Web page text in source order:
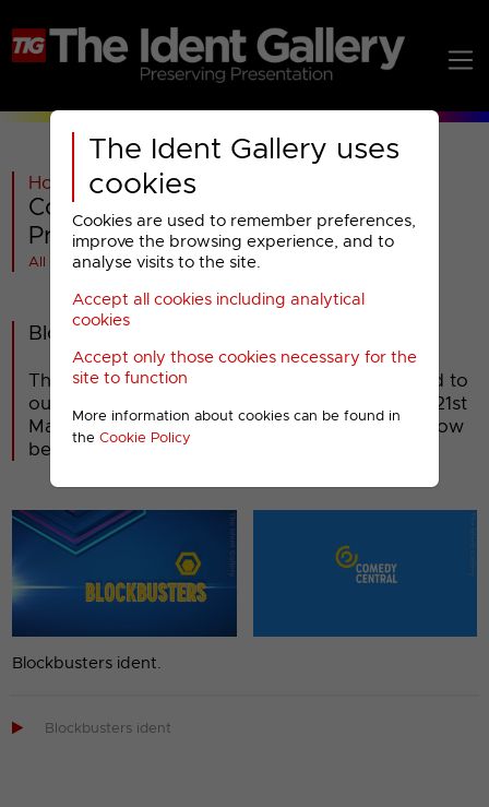
The Ident Gallery uses
cookies
Cookies are used to remember preferences,
improve the browsing experience, and to
analyse visits to the site.
Accept all cookies including analytical
cookies
Accept only those cookies necessary for the
site to function
More information about cookies can be found in
the Cookie Policy
Home >Paramount AMC
Comedy Central : 2019 Special
Presentation
All videos at a glance
Blockbusters
The classic game show 'Blockbusters' returned to
our screens on Comedy Central on Thursday 21st
March 2019. Break bumpers promoting the show
began airing mid-February.
Blockbusters ident.
 Blockbusters ident